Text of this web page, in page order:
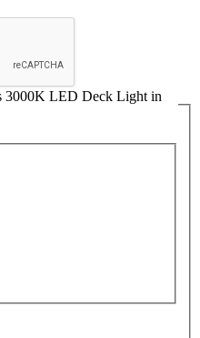
3000K LED Deck Light in